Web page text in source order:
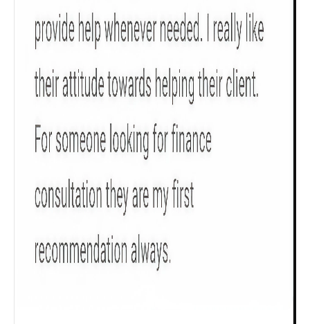
All Calculators Scoring &
Popular
searches
Male
Age Group
30 - 34
₹ 1Cr
Check now